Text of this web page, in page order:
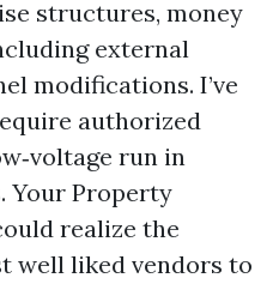
structures, money
external
modifications. I’ve
authorized
run in
Your Property
realize the
well liked vendors to